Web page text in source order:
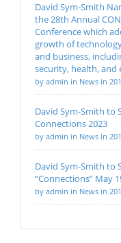
David Sym-Smith
the 28th Annual
Conference which
growth of
and business,
security, health,
by admin in News in
David Sym-Smith to
Connections 2023
by admin in News in
David Sym-Smith to
“Connections” May
by admin in News in